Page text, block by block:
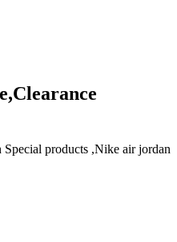
products ,Nike air jordan